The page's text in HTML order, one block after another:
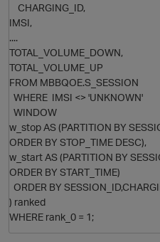
CHARGING_ID,
IMSI,
....
TOTAL_VOLUME_DOWN,
TOTAL_VOLUME_UP
FROM MBBQOE.S_SESSION
WHERE IMSI <> 'UNKNOWN'
WINDOW
w_stop AS (PARTITION BY
ORDER BY STOP_TIME DESC),
w_start AS (PARTITION BY
ORDER BY START_TIME)
ORDER BY
) ranked
WHERE rank_0 = 1;